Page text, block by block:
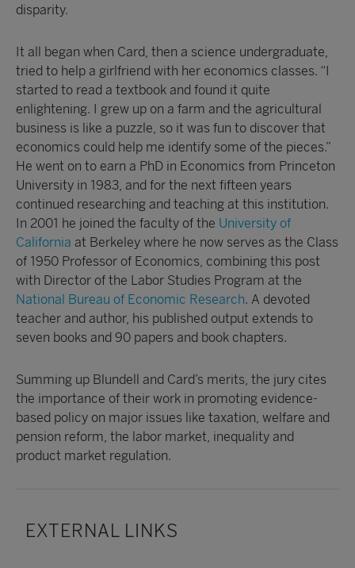
disparity.
It all began when Card, then a science undergraduate,
tried to help a girlfriend with her economics classes. “I
started to read a textbook and found it quite
enlightening. I grew up on a farm and the agricultural
business is like a puzzle, so it was fun to discover that
economics could help me identify some of the pieces.”
He went on to earn a PhD in Economics from Princeton
University in 1983, and for the next fifteen years
continued researching and teaching at this institution.
In 2001 he joined the faculty of the University of
California at Berkeley where he now serves as the Class
of 1950 Professor of Economics, combining this post
with Director of the Labor Studies Program at the
National Bureau of Economic Research. A devoted
teacher and author, his published output extends to
seven books and 90 papers and book chapters.
Summing up Blundell and Card’s merits, the jury cites
the importance of their work in promoting evidence-
based policy on major issues like taxation, welfare and
pension reform, the labor market, inequality and
product market regulation.
EXTERNAL LINKS